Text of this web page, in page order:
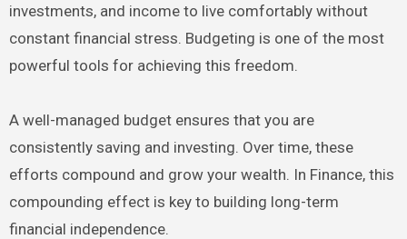
investments, and income to live comfortably without
constant financial stress. Budgeting is one of the most
powerful tools for achieving this freedom.
A well-managed budget ensures that you are
consistently saving and investing. Over time, these
efforts compound and grow your wealth. In Finance, this
compounding effect is key to building long-term
financial independence.